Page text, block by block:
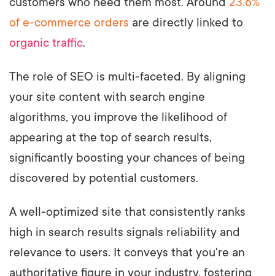
of e-commerce orders are directly linked to
organic traffic.
The role of SEO is multi-faceted. By aligning
your site content with search engine
algorithms, you improve the likelihood of
appearing at the top of search results,
significantly boosting your chances of being
discovered by potential customers.
A well-optimized site that consistently ranks
high in search results signals reliability and
relevance to users. It conveys that you're an
authoritative figure in your industry, fostering